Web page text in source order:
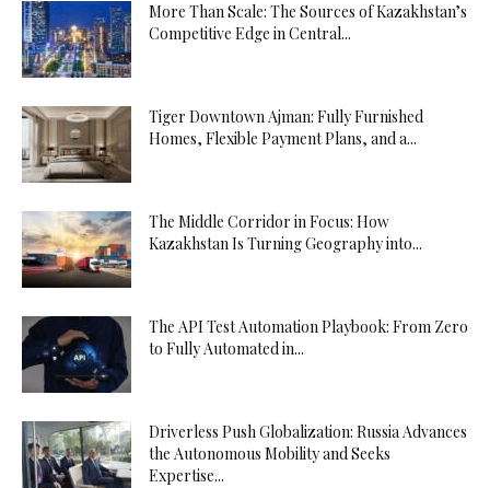
More Than Scale: The Sources of Kazakhstan’s
Competitive Edge in Central...
Tiger Downtown Ajman: Fully Furnished
Homes, Flexible Payment Plans, and a...
The Middle Corridor in Focus: How
Kazakhstan Is Turning Geography into...
The API Test Automation Playbook: From Zero
to Fully Automated in...
Driverless Push Globalization: Russia Advances
the Autonomous Mobility and Seeks
Expertise...